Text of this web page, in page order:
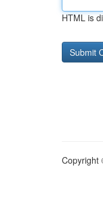
HTML is
Copyright